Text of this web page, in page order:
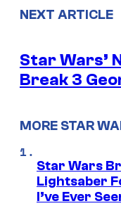
NEXT ARTICLE
Star Wars’
Break 3
MORE STAR
Star Wars
Lightsaber
I’ve Ever